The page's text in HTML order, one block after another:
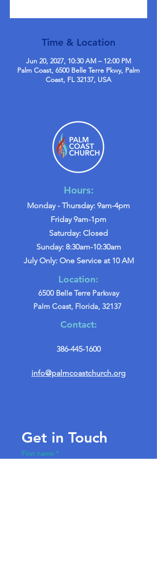
Time & Location
Jun 20, 2027, 10:30 AM – 12:00 PM
Palm Coast, 6500 Belle Terre Pkwy, Palm
Coast, FL 32137, USA
Hours:
Monday - Thursday: 9am-4pm
Friday 9am-1pm
Saturday: Closed
Sunday: 8:30am-10:30am
July Only: One Service at 10 AM
Location:
6500 Belle Terre Parkway
Palm Coast, Florida, 32137
Contact:
386-445-1600
info@palmcoastchurch.org
Get in Touch
First name *